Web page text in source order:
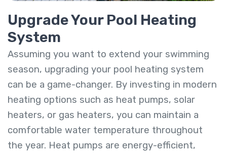
Upgrade Your Pool Heating
System
Assuming you want to extend your swimming
season, upgrading your pool heating system
can be a game-changer. By investing in modern
heating options such as heat pumps, solar
heaters, or gas heaters, you can maintain a
comfortable water temperature throughout
the year. Heat pumps are energy-efficient,